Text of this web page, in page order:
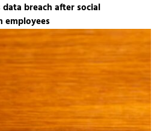
data breach after social
employees